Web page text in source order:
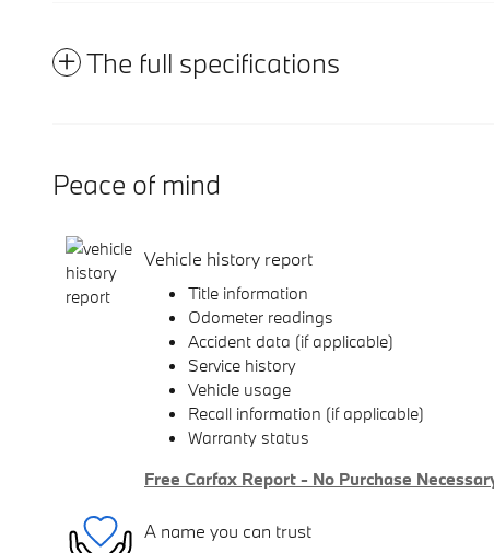
The full specifications
Peace of mind
Vehicle history report
Title information
Odometer readings
Accident data (if applicable)
Service history
Vehicle usage
Recall information (if applicable)
Warranty status
Free Carfax Report - No Purchase
A name you can trust